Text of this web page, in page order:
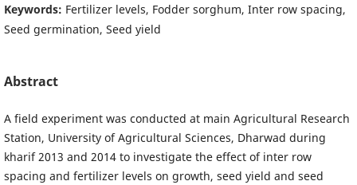
Keywords: Fertilizer levels, Fodder sorghum, Inter row spacing,
Seed germination, Seed yield
Abstract
A field experiment was conducted at main Agricultural Research
Station, University of Agricultural Sciences, Dharwad during
kharif 2013 and 2014 to investigate the effect of inter row
spacing and fertilizer levels on growth, seed yield and seed